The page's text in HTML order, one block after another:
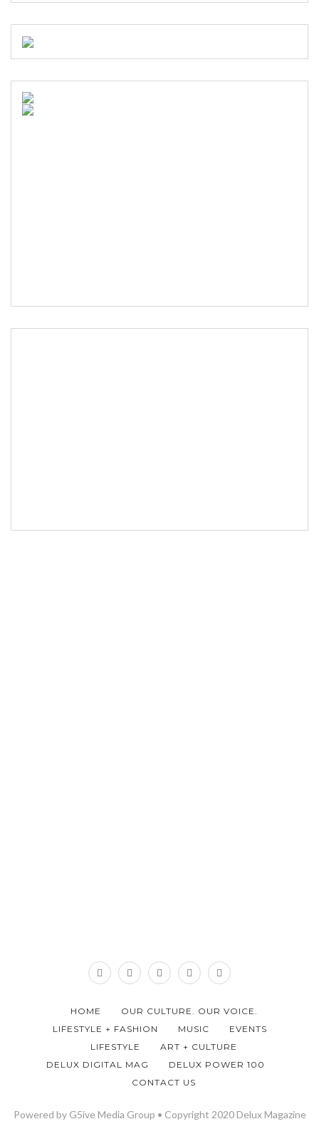
HOME
OUR CULTURE. OUR VOICE.
LIFESTYLE + FASHION
MUSIC
EVENTS
LIFESTYLE
ART + CULTURE
DELUX DIGITAL MAG
DELUX POWER 100
CONTACT US
Powered by G5ive Media Group • Copyright 2020 Delux Magazine